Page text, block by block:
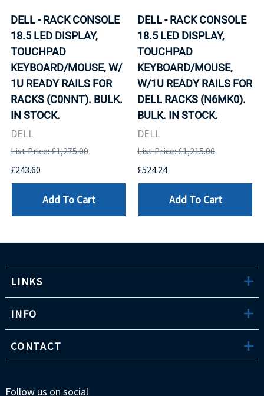
DELL - RACK CONSOLE
18.5 LED DISPLAY,
TOUCHPAD
KEYBOARD/MOUSE, W/
1U READY RAILS FOR
RACKS (C0NNT). BULK.
IN STOCK.
DELL
List Price: £1,275.00
£243.60
Add To Cart
DELL - RACK CONSOLE
18.5 LED DISPLAY,
TOUCHPAD
KEYBOARD/MOUSE,
W/1U READY RAILS FOR
DELL RACKS (N6MK0).
BULK. IN STOCK.
DELL
List Price: £1,215.00
£524.24
Add To Cart
LINKS
INFO
CONTACT
Follow us on social